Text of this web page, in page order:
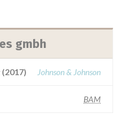
gmbh
Johnson & Johnson
BAM